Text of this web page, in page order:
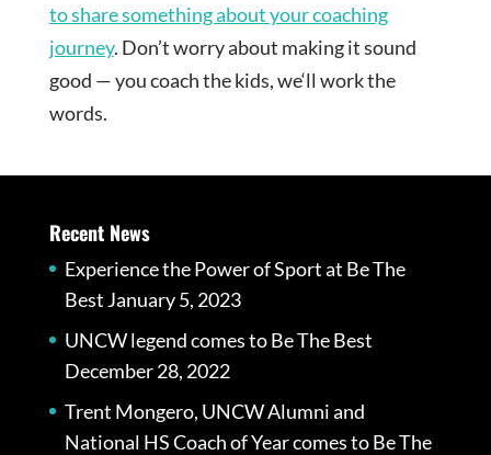
to share something about your coaching
journey. Don’t worry about making it sound
good — you coach the kids, we‘ll work the
words.
Recent News
Experience the Power of Sport at Be The
Best January 5, 2023
UNCW legend comes to Be The Best
December 28, 2022
Trent Mongero, UNCW Alumni and
National HS Coach of Year comes to Be The